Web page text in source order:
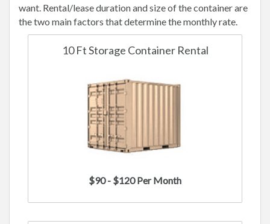
want. Rental/lease duration and size of the container are
the two main factors that determine the monthly rate.
10 Ft Storage Container Rental
$90 - $120 Per Month